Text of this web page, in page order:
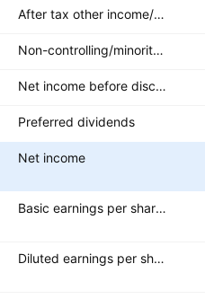
After tax other income/expense
Non-controlling/minority interest
Net income before discontinued operations
Preferred dividends
Net income
Basic earnings per share (basic EPS)
Diluted earnings per share (diluted EPS)